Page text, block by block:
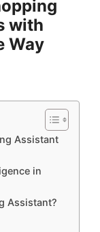
with
Way
Assistant
in
Assistant?